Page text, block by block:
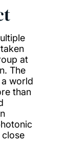
at
The
world
than